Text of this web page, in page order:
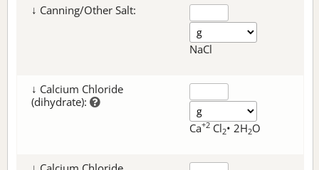
↓ Canning/Other Salt:
NaCl
↓ Calcium Chloride
(dihydrate):
Ca+2 Cl2• 2H2O